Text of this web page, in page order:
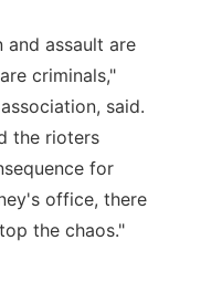
and assault are
criminals,"
said.
the rioters
for
office, there
the chaos."